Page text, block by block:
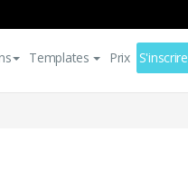
Templates Prix S'inscrire